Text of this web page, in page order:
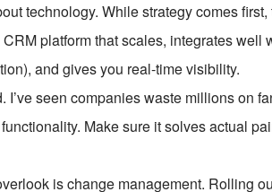
technology. While strategy comes
platform that scales, integrates well
and gives you real-time visibility.
I’ve seen companies waste millions on
Make sure it solves actual
is change management. Rolling